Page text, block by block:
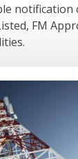
notification
FM